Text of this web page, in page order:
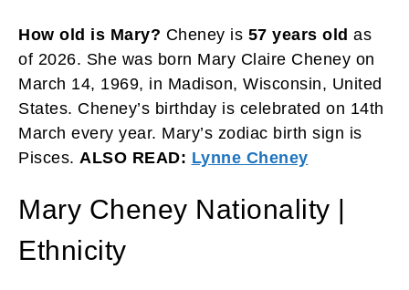
How old is Mary? Cheney is 57 years old as
of 2026. She was born Mary Claire Cheney on
March 14, 1969, in Madison, Wisconsin, United
States. Cheney’s birthday is celebrated on 14th
March every year. Mary’s zodiac birth sign is
Pisces. ALSO READ: Lynne Cheney
Mary Cheney Nationality |
Ethnicity